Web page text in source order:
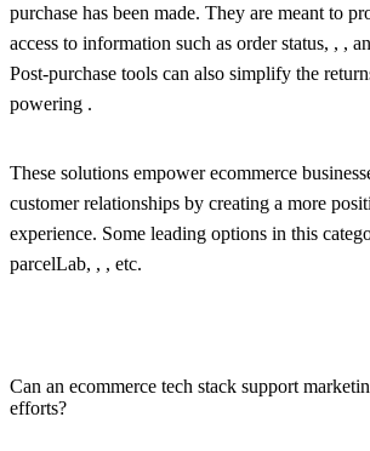
purchase has been made. They are meant to
access to information such as order status, , ,
Post-purchase tools can also simplify the
powering .
These solutions empower ecommerce
customer relationships by creating a more
experience. Some leading options in this
parcelLab, , , etc.
Can an ecommerce tech stack support
efforts?